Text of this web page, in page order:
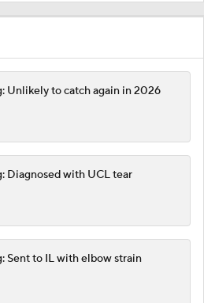
Unlikely to catch again in 2026
Diagnosed with UCL tear
Sent to IL with elbow strain